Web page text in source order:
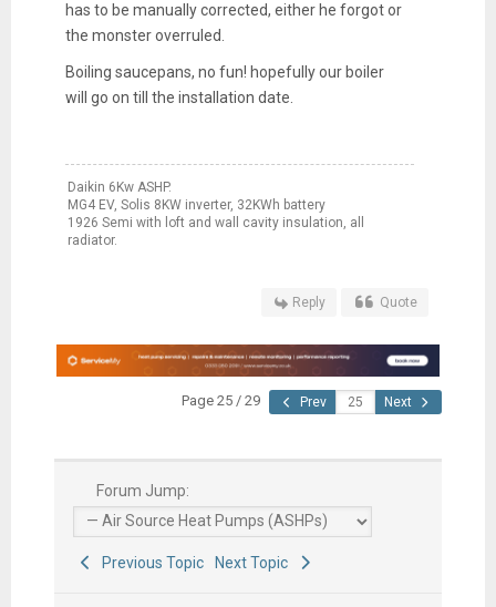
has to be manually corrected, either he forgot or
the monster overruled.
Boiling saucepans, no fun! hopefully our boiler
will go on till the installation date.
Daikin 6Kw ASHP.
MG4 EV, Solis 8KW inverter, 32KWh battery
1926 Semi with loft and wall cavity insulation, all
radiator.
Reply Quote
Page 25 / 29 Prev Next
Forum Jump:
Previous Topic Next Topic